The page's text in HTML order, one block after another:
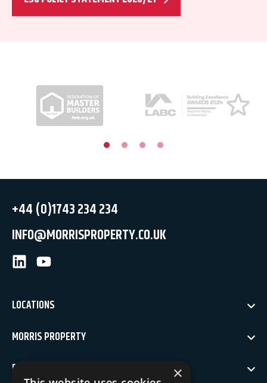
+44 (0)1743 234 234
INFO@MORRISPROPERTY.CO.UK
LinkedInYoutube
LOCATIONS
MORRIS PROPERTY
POLICIES
×